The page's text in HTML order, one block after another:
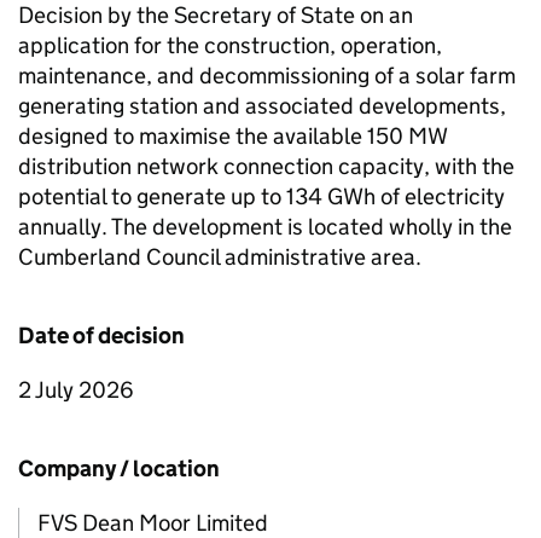
Decision by the Secretary of State on an
application for the construction, operation,
maintenance, and decommissioning of a solar farm
generating station and associated developments,
designed to maximise the available 150 MW
distribution network connection capacity, with the
potential to generate up to 134 GWh of electricity
annually. The development is located wholly in the
Cumberland Council administrative area.
Date of decision
2 July 2026
Company / location
FVS Dean Moor Limited